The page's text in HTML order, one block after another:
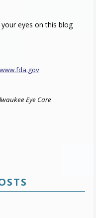
eyes on this blog
www.fda.gov
Eye Care